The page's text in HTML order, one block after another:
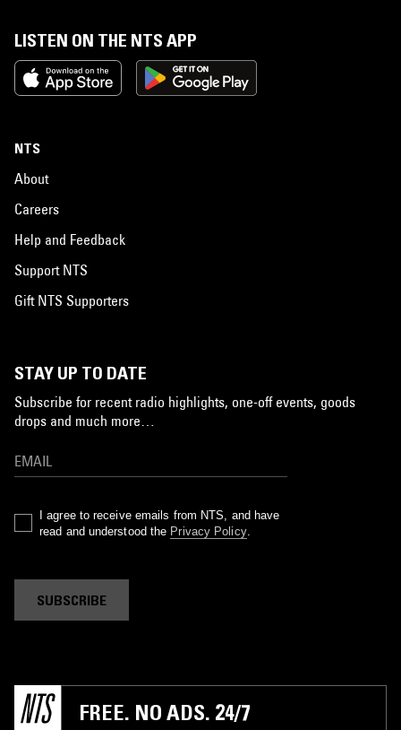
LISTEN ON THE NTS APP
NTS
About
Careers
Help and Feedback
Support NTS
Gift NTS Supporters
STAY UP TO DATE
Subscribe for recent radio highlights, one-off events, goods
drops and much more…
I agree to receive emails from NTS, and have
read and understood the Privacy Policy.
SUBSCRIBE
FREE. NO ADS. 24/7